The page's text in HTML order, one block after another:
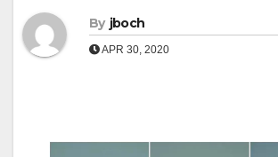
By jboch
APR 30, 2020